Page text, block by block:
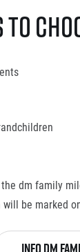
to
dm family
be marked